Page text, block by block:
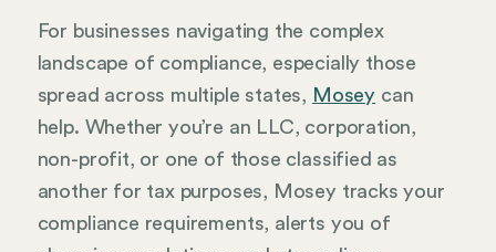
For businesses navigating the complex
landscape of compliance, especially those
spread across multiple states, Mosey can
help. Whether you’re an LLC, corporation,
non-profit, or one of those classified as
another for tax purposes, Mosey tracks your
compliance requirements, alerts you of